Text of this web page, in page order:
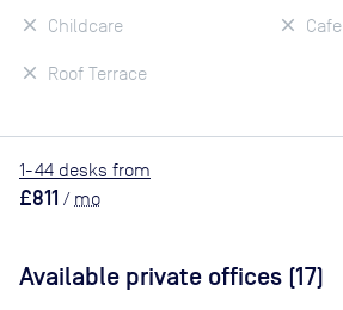
Childcare
Roof Terrace
Cafe
1-44 desks from
£811 / mo
Available private offices (17)